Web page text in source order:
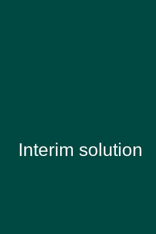
Interim solution